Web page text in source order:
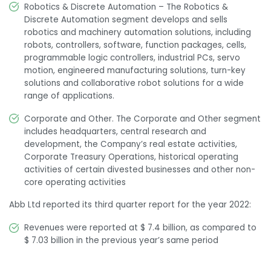
Robotics & Discrete Automation – The Robotics &
Discrete Automation segment develops and sells
robotics and machinery automation solutions, including
robots, controllers, software, function packages, cells,
programmable logic controllers, industrial PCs, servo
motion, engineered manufacturing solutions, turn-key
solutions and collaborative robot solutions for a wide
range of applications.
Corporate and Other. The Corporate and Other segment
includes headquarters, central research and
development, the Company’s real estate activities,
Corporate Treasury Operations, historical operating
activities of certain divested businesses and other non-
core operating activities
Abb Ltd reported its third quarter report for the year 2022:
Revenues were reported at $ 7.4 billion, as compared to
$ 7.03 billion in the previous year’s same period